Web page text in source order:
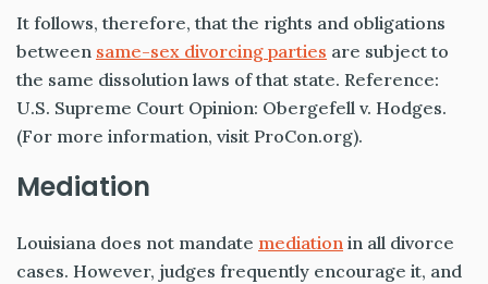
It follows, therefore, that the rights and obligations
between same-sex divorcing parties are subject to
the same dissolution laws of that state. Reference:
U.S. Supreme Court Opinion: Obergefell v. Hodges.
(For more information, visit ProCon.org).
Mediation
Louisiana does not mandate mediation in all divorce
cases. However, judges frequently encourage it, and